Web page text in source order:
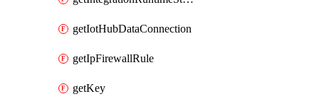
getIotHubDataConnection
getIpFirewallRule
getKey